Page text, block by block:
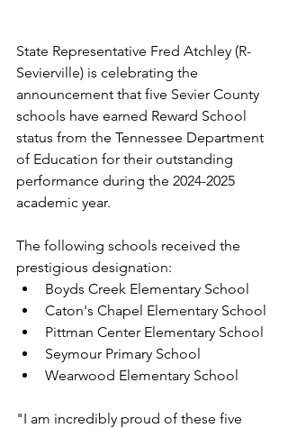
State Representative Fred Atchley (R-
Sevierville) is celebrating the
announcement that five Sevier County
schools have earned Reward School
status from the Tennessee Department
of Education for their outstanding
performance during the 2024-2025
academic year.
The following schools received the
prestigious designation:
Boyds Creek Elementary School
Caton's Chapel Elementary School
Pittman Center Elementary School
Seymour Primary School
Wearwood Elementary School
"I am incredibly proud of these five